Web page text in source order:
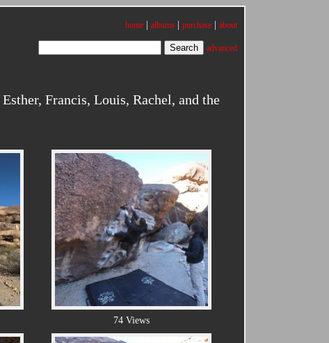
home albums purchase about
advanced
Francis, Louis, Rachel, and the
74 Views